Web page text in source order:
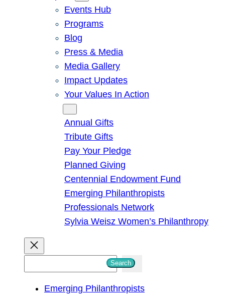
Events Hub
Programs
Blog
Press & Media
Media Gallery
Impact Updates
Your Values In Action
Annual Gifts
Tribute Gifts
Pay Your Pledge
Planned Giving
Centennial Endowment Fund
Emerging Philanthropists
Professionals Network
Sylvia Weisz Women’s Philanthropy
Search
Emerging Philanthropists